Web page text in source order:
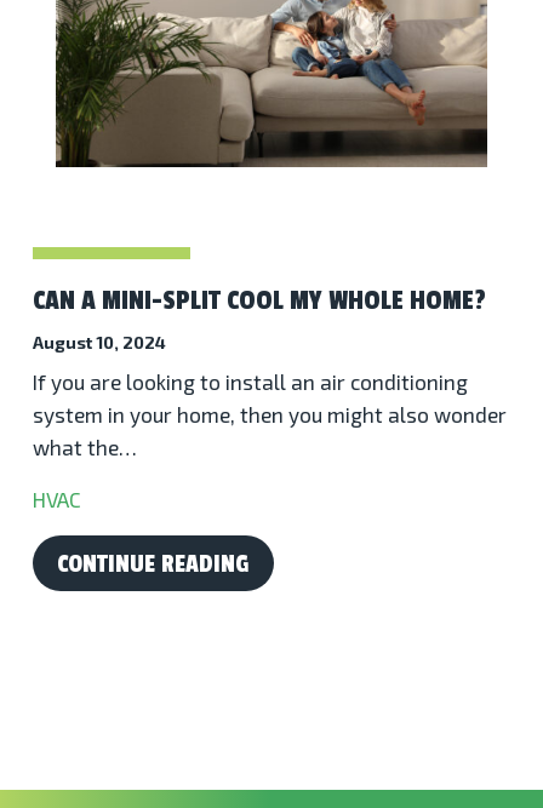
CAN A MINI-SPLIT COOL MY WHOLE HOME?
August 10, 2024
If you are looking to install an air conditioning
system in your home, then you might also wonder
what the…
HVAC
CONTINUE READING